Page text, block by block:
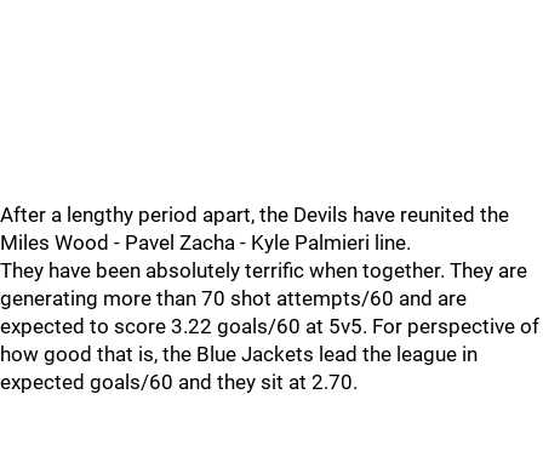
After a lengthy period apart, the Devils have reunited the
Miles Wood - Pavel Zacha - Kyle Palmieri line.
They have been absolutely terrific when together. They are
generating more than 70 shot attempts/60 and are
expected to score 3.22 goals/60 at 5v5. For perspective of
how good that is, the Blue Jackets lead the league in
expected goals/60 and they sit at 2.70.